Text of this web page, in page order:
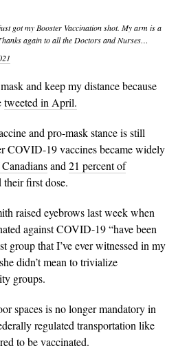
got my Booster Vaccination shot. My arm is a
again to all the Doctors and Nurses…
and keep my distance because
tweeted in April.
and pro-mask stance is still
COVID-19 vaccines became widely
and21 percent of
their first dose.
raised eyebrows last week when
against COVID-19 “have been
group that I’ve ever witnessed in my
she didn’t mean to trivialize
groups.
spaces is no longer mandatory in
regulated transportation like
to be vaccinated.